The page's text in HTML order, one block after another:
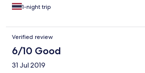
1-night trip
Verified review
6/10 Good
31 Jul 2019